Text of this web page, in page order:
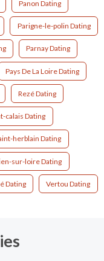
Panon Dating
Parigne-le-polin Dating
Parnay Dating
Pays De La Loire Dating
Rezé Dating
calais Dating
herblain Dating
sur-loire Dating
Dating Vertou Dating